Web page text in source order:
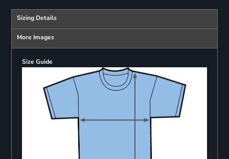
Sizing Details
More Images
Size Guide